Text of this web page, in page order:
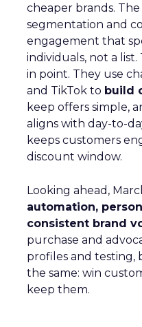
cheaper brands.
segmentation and
engagement that
individuals, not a list.
in point. They use
and TikTok to build
keep offers simple,
aligns with day-to-
keeps customers
discount window.
Looking ahead,
automation,
consistent brand
purchase and
profiles and testing,
the same: win
keep them.